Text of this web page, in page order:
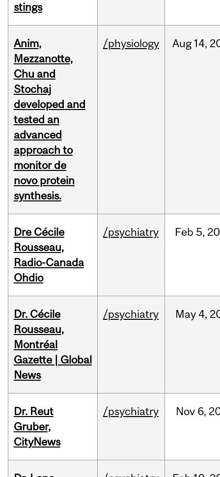
stings
Anim,
Mezzanotte,
Chu and
Stochaj
developed and
tested an
advanced
approach to
monitor de
novo protein
synthesis.
/physiology Aug 14,
Dre Cécile
Rousseau,
Radio-Canada
Ohdio
/psychiatry Feb 5,
Dr. Cécile
Rousseau,
Montréal
Gazette | Global
News
/psychiatry May 4,
Dr. Reut
Gruber,
CityNews
/psychiatry Nov 6,